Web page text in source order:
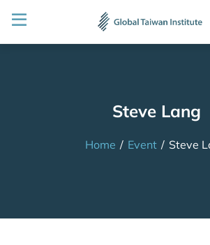
Steve Lang
Home / Event / Steve